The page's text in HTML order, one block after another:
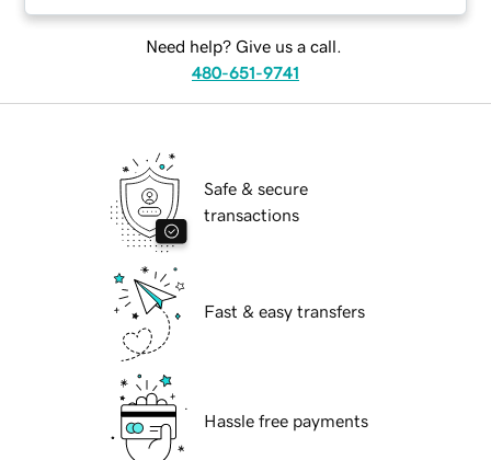
Need help? Give us a call.
480-651-9741
Safe & secure
transactions
Fast & easy transfers
Hassle free payments